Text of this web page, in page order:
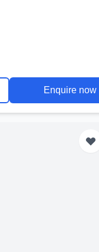
Enquire now